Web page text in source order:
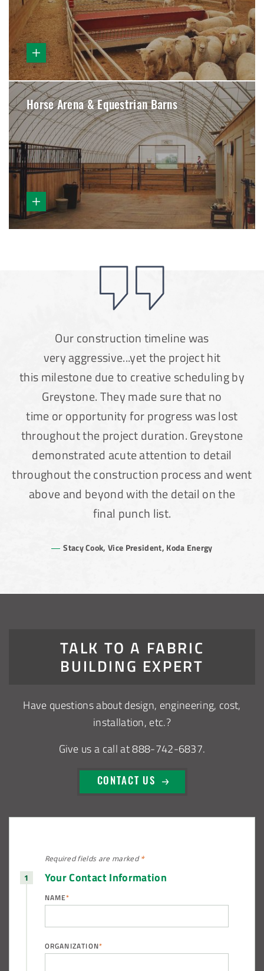
Horse Arena & Equestrian Barns
Our construction timeline was
very aggressive...yet the project hit
this milestone due to creative scheduling by
Greystone. They made sure that no
time or opportunity for progress was lost
throughout the project duration. Greystone
demonstrated acute attention to detail
throughout the construction process and went
above and beyond with the detail on the
final punch list.
Stacy Cook, Vice President, Koda Energy
TALK TO A FABRIC
BUILDING EXPERT
Have questions about design, engineering, cost,
installation, etc.?
Give us a call at 888-742-6837.
CONTACT US
Required fields are marked*
Your Contact Information
NAME*
ORGANIZATION*